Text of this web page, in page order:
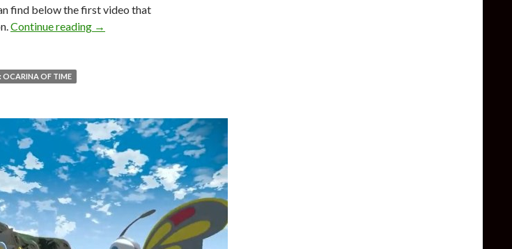
find below the first video that
Continue reading First look at the unofficial PC native version of Zelda: Ocarina of Time
→
OCARINA OF TIME